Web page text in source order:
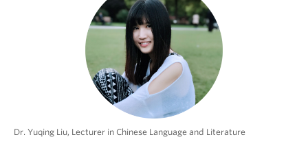
Dr. Yuqing Liu, Lecturer in Chinese Language and Literature